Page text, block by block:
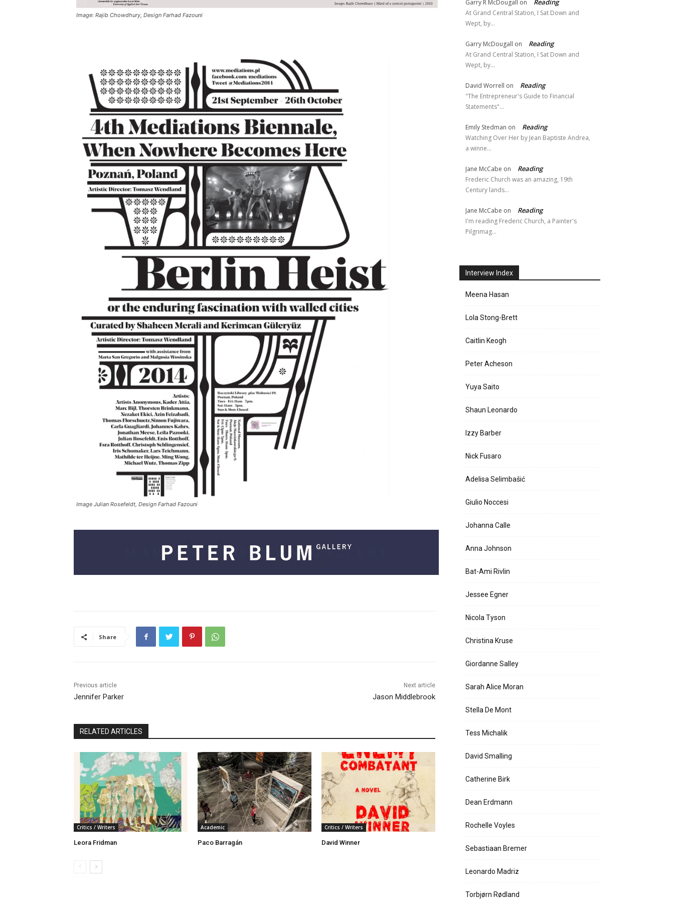
Image: Rajib Chowdhury, Design Farhad Fazouni
Image Julian Rosefeldt, Design Farhad Fazouni
Share
Previous article
Jennifer Parker
Next article
Jason Middlebrook
RELATED ARTICLES
Critics / Writers
Leora Fridman
Academic
Paco Barragán
Critics / Writers
David Winner
Garry R McDougall on Reading
At Grand Central Station, I Sat Down and
Wept, by…
Garry McDougall on Reading
At Grand Central Station, I Sat Down and
Wept, by…
David Worrell on Reading
"The Entrepreneur's Guide to Financial
Statements"…
Emily Stedman on Reading
Watching Over Her by Jean Baptiste Andrea,
a winne…
Jane McCabe on Reading
Frederic Church was an amazing, 19th
Century lands…
Jane McCabe on Reading
I'm reading Frederic Church, a Painter's
Pilgrimag…
Interview Index
Meena Hasan
Lola Stong-Brett
Caitlin Keogh
Peter Acheson
Yuya Saito
Shaun Leonardo
Izzy Barber
Nick Fusaro
Adelisa Selimbašić
Giulio Noccesi
Johanna Calle
Anna Johnson
Bat-Ami Rivlin
Jessee Egner
Nicola Tyson
Christina Kruse
Giordanne Salley
Sarah Alice Moran
Stella De Mont
Tess Michalik
David Smalling
Catherine Birk
Dean Erdmann
Rochelle Voyles
Sebastiaan Bremer
Leonardo Madriz
Torbjørn Rødland